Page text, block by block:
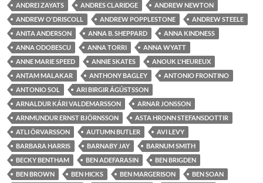
ANDREI ZAYATS
ANDRES CLARIDGE
ANDREW NEWTON
ANDREW O'DRISCOLL
ANDREW POPPLESTONE
ANDREW STEELE
ANITA ANDERSON
ANNA B. SHEPPARD
ANNA KINDNESS
ANNA ODOBESCU
ANNA TORRI
ANNA WYATT
ANNE MARIE SPEED
ANNIE SKATES
ANOUK L'HEUREUX
ANTAM MALAKAR
ANTHONY BAGLEY
ANTONIO FRONTINO
ANTONIO SOL
ARI BIRGIR ÁGÚSTSSON
ARNALDUR KÁRI VALDEMARSSON
ARNAR JONSSON
ARNMUNDUR ERNST BJÖRNSSON
ASTA HRONN STEFANSDOTTIR
ATLI ÖRVARSSON
AUTUMN BUTLER
AVI LEVY
BARBARA HARRIS
BARNABY JAY
BARNUM SMITH
BECKY BENTHAM
BEN ADEFARASIN
BEN BRIGDEN
BEN BROWN
BEN HICKS BEN MARGERISON
BEN SOAN